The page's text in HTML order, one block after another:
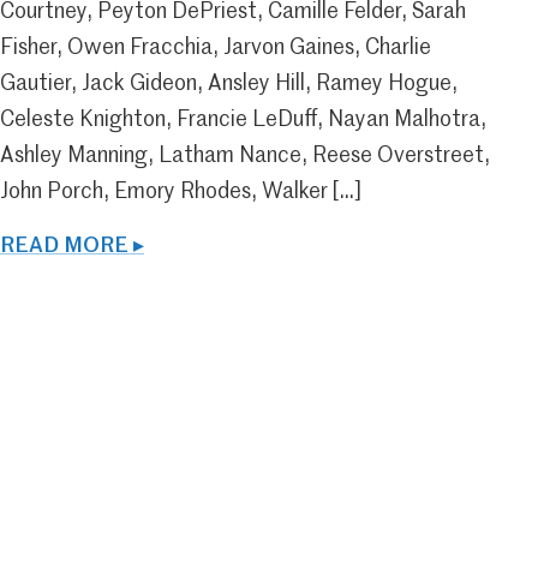
Courtney, Peyton DePriest, Camille Felder, Sarah
Fisher, Owen Fracchia, Jarvon Gaines, Charlie
Gautier, Jack Gideon, Ansley Hill, Ramey Hogue,
Celeste Knighton, Francie LeDuff, Nayan Malhotra,
Ashley Manning, Latham Nance, Reese Overstreet,
John Porch, Emory Rhodes, Walker […]
READ MORE ▸